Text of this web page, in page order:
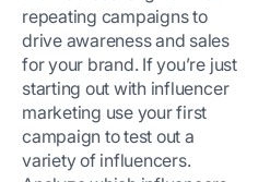
repeating campaigns to
drive awareness and sales
for your brand. If you’re just
starting out with influencer
marketing use your first
campaign to test out a
variety of influencers.